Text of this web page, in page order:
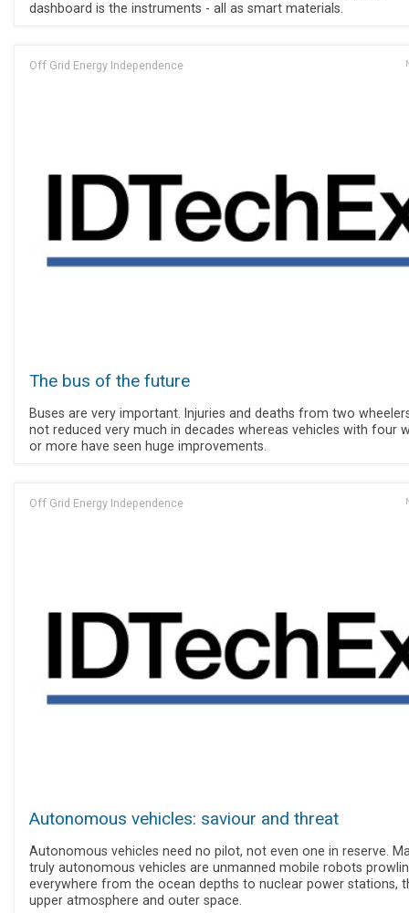
dashboard is the instruments - all as smart materials.
Off Grid Energy Independence
The bus of the future
Buses are very important. Injuries and deaths from two
not reduced very much in decades whereas vehicles with four
or more have seen huge improvements.
Off Grid Energy Independence
Autonomous vehicles: saviour and threat
Autonomous vehicles need no pilot, not even one in reserve.
truly autonomous vehicles are unmanned mobile robots
everywhere from the ocean depths to nuclear power stations,
upper atmosphere and outer space.